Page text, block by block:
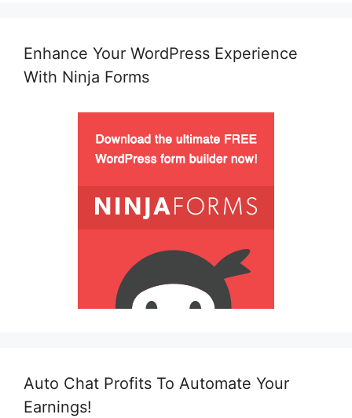
Enhance Your WordPress Experience
With Ninja Forms
Auto Chat Profits To Automate Your
Earnings!